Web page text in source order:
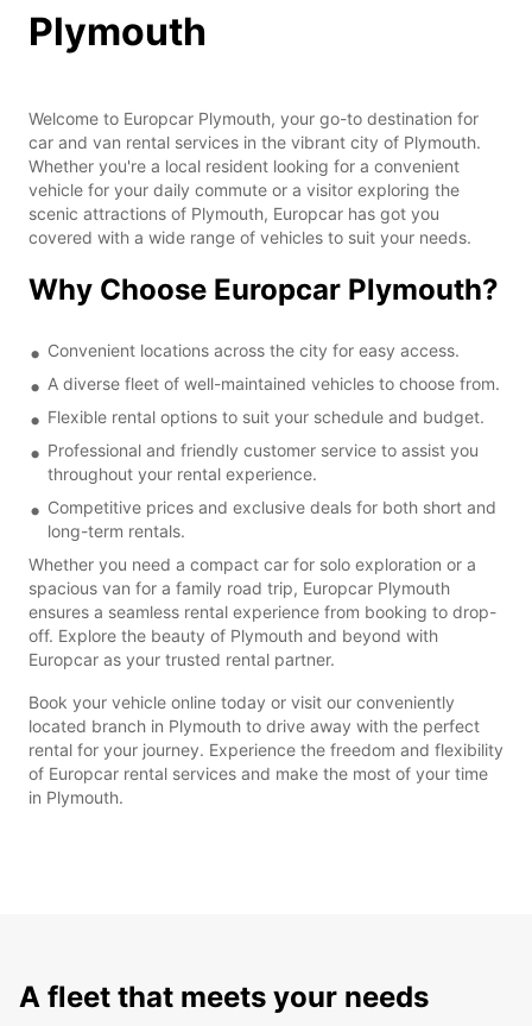
Plymouth
Welcome to Europcar Plymouth, your go-to destination for
car and van rental services in the vibrant city of Plymouth.
Whether you're a local resident looking for a convenient
vehicle for your daily commute or a visitor exploring the
scenic attractions of Plymouth, Europcar has got you
covered with a wide range of vehicles to suit your needs.
Why Choose Europcar Plymouth?
Convenient locations across the city for easy access.
A diverse fleet of well-maintained vehicles to choose from.
Flexible rental options to suit your schedule and budget.
Professional and friendly customer service to assist you
throughout your rental experience.
Competitive prices and exclusive deals for both short and
long-term rentals.
Whether you need a compact car for solo exploration or a
spacious van for a family road trip, Europcar Plymouth
ensures a seamless rental experience from booking to drop-
off. Explore the beauty of Plymouth and beyond with
Europcar as your trusted rental partner.
Book your vehicle online today or visit our conveniently
located branch in Plymouth to drive away with the perfect
rental for your journey. Experience the freedom and flexibility
of Europcar rental services and make the most of your time
in Plymouth.
A fleet that meets your needs